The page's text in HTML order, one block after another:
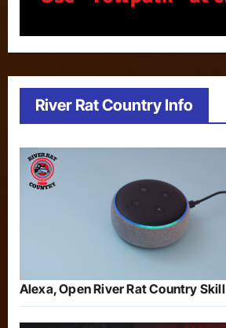
River Rat Country Info
Alexa, Open River Rat Country Skill